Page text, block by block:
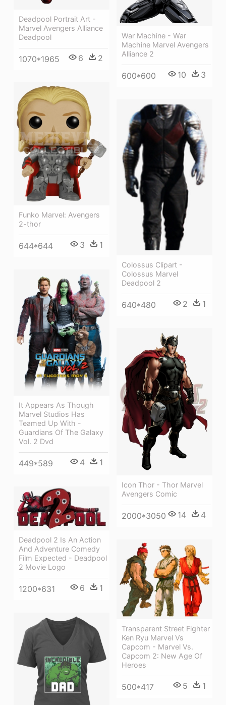
Deadpool Portrait Art -
Marvel Avengers Alliance
Deadpool
1070*1965 6 2
War Machine - War
Machine Marvel Avengers
Alliance 2
600*600 10 3
Funko Marvel: Avengers
2-thor
644*644 3 1
Colossus Clipart -
Colossus Marvel
Deadpool 2
640*480 2 1
It Appears As Though
Marvel Studios Has
Teamed Up With -
Guardians Of The Galaxy
Vol. 2 Dvd
449*589 4 1
Icon Thor - Thor Marvel
Avengers Comic
2000*3050 14 4
Deadpool 2 Is An Action
And Adventure Comedy
Film Expected - Deadpool
2 Movie Logo
1200*631 6 1
Transparent Street Fighter
Ken Ryu Marvel Vs
Capcom - Marvel Vs.
Capcom 2: New Age Of
Heroes
500*417 5 1